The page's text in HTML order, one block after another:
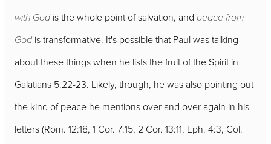
with God is the whole point of salvation, and peace from
God is transformative. It's possible that Paul was talking
about these things when he lists the fruit of the Spirit in
Galatians 5:22-23. Likely, though, he was also pointing out
the kind of peace he mentions over and over again in his
letters (Rom. 12:18, 1 Cor. 7:15, 2 Cor. 13:11, Eph. 4:3, Col.